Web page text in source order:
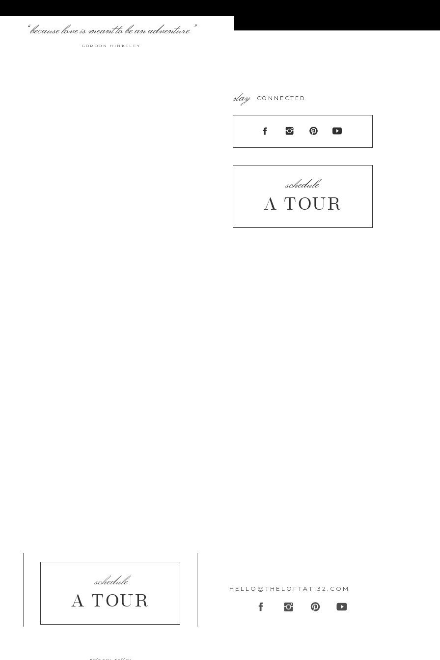
GORDON HINKCLEY
“because love is meant to be an adventure”
A TOUR
schedule
CONNECTED
stay
HELLO@THELOFTAT132.COM
A TOUR
schedule